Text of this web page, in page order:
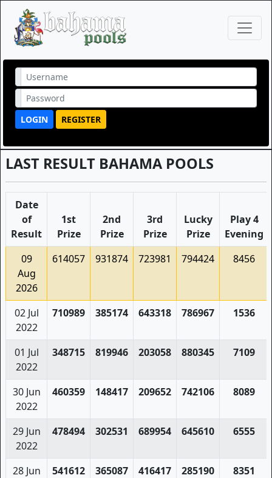
LOGIN REGISTER
LAST RESULT BAHAMA POOLS
Date
of
Result
1st
Prize
2nd
Prize
3rd
Prize
Lucky
Prize
Play 4
Evening
09
Aug
2026
614057 931874 723981 794424 8456
02 Jul
2022
710989 385174 643318 786967 1536
01 Jul
2022
348715 819946 203058 880345 7109
30 Jun
2022
460359 148417 209652 742106 8089
29 Jun
2022
478494 302531 689954 645610 6555
28 Jun
541612 365087 416417 285190 8351